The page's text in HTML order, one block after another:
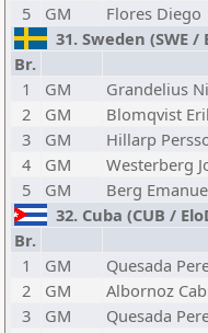
5
GM
Flores Diego
31. Sweden (SWE
Br.
1
GM
Grandelius
2
GM
Blomqvist
3
GM
Hillarp
4
GM
Westerberg
5
GM
Berg
32. Cuba (CUB /
Br.
1
GM
Quesada
2
GM
Albornoz
3
GM
Quesada